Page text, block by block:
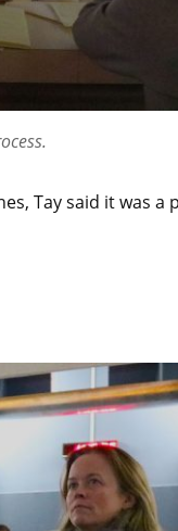
Tay said it was a